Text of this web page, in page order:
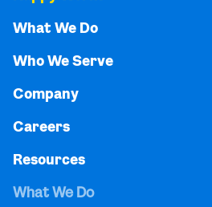
What We Do
Who We Serve
Company
Careers
Resources
What We Do